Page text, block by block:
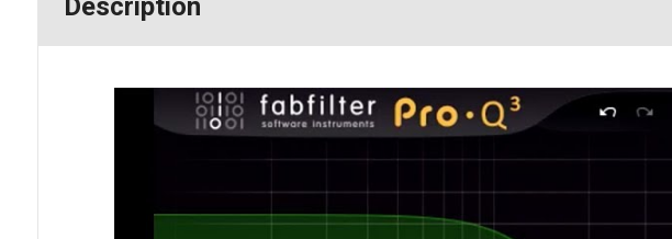
Description